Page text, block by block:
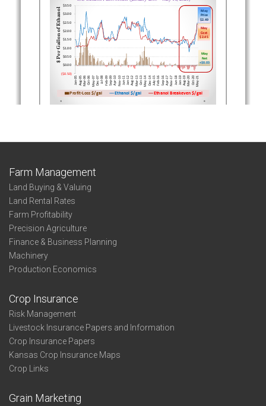
Farm Management
Land Buying & Valuing
Land Rental Rates
Farm Profitability
Precision Agriculture
Finance & Business Planning
Machinery
Production Economics
Crop Insurance
Risk Management
Livestock Insurance Papers and Information
Crop Insurance Papers
Kansas Crop Insurance Maps
Crop Links
Grain Marketing